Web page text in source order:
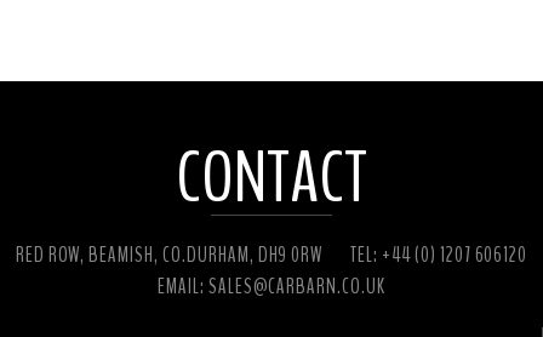
CONTACT
RED ROW, BEAMISH, CO.DURHAM, DH9 0RW
TEL: +44 (0) 1207 606120
EMAIL: SALES@CARBARN.CO.UK